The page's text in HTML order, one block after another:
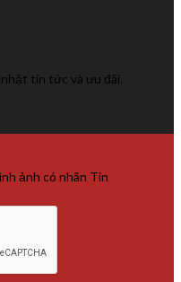
tin tức và ưu đãi.